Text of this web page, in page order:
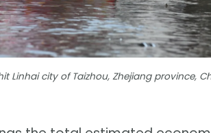
city of Taizhou, Zhejiang province,